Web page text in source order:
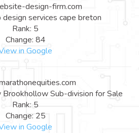
design-firm.com
services cape breton
Rank: 5
Change: 84
in Google
Brookhollow Sub-division for Sale
Rank: 5
Change: 25
in Google